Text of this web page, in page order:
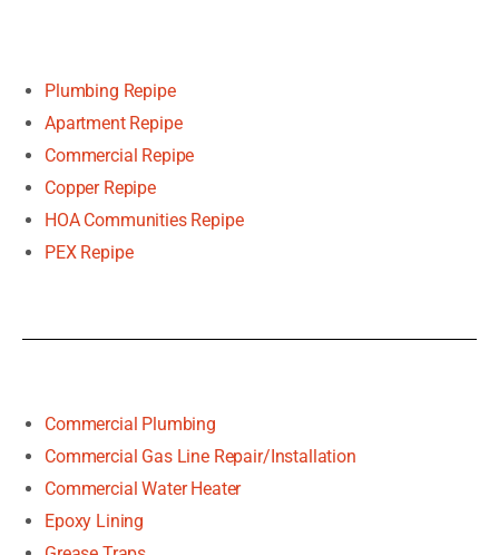
Plumbing Repipe
Apartment Repipe
Commercial Repipe
Copper Repipe
HOA Communities Repipe
PEX Repipe
Commercial Plumbing
Commercial Gas Line Repair/Installation
Commercial Water Heater
Epoxy Lining